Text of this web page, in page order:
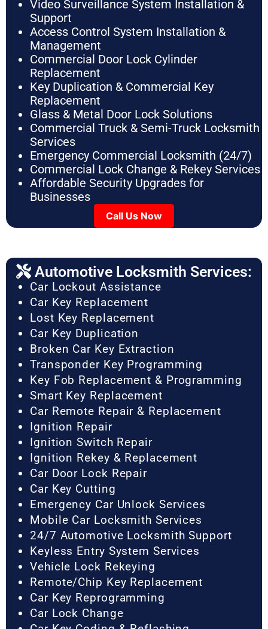
Video Surveillance System Installation &
Support
Access Control System Installation &
Management
Commercial Door Lock Cylinder
Replacement
Key Duplication & Commercial Key
Replacement
Glass & Metal Door Lock Solutions
Commercial Truck & Semi-Truck Locksmith
Services
Emergency Commercial Locksmith (24/7)
Commercial Lock Change & Rekey Services
Affordable Security Upgrades for
Businesses
Call Us Now
Automotive Locksmith Services:
Car Lockout Assistance
Car Key Replacement
Lost Key Replacement
Car Key Duplication
Broken Car Key Extraction
Transponder Key Programming
Key Fob Replacement & Programming
Smart Key Replacement
Car Remote Repair & Replacement
Ignition Repair
Ignition Switch Repair
Ignition Rekey & Replacement
Car Door Lock Repair
Car Key Cutting
Emergency Car Unlock Services
Mobile Car Locksmith Services
24/7 Automotive Locksmith Support
Keyless Entry System Services
Vehicle Lock Rekeying
Remote/Chip Key Replacement
Car Key Reprogramming
Car Lock Change